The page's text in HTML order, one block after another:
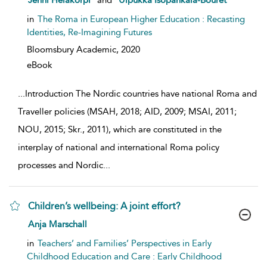
in The Roma in European Higher Education : Recasting
Identities, Re-Imagining Futures
Bloomsbury Academic, 2020
eBook
...Introduction The Nordic countries have national Roma and
Traveller policies (MSAH, 2018; AID, 2009; MSAI, 2011;
NOU, 2015; Skr., 2011), which are constituted in the
interplay of national and international Roma policy
processes and Nordic...
Children’s wellbeing: A joint effort?
show result details
Anja Marschall
in Teachers’ and Families’ Perspectives in Early
Childhood Education and Care : Early Childhood